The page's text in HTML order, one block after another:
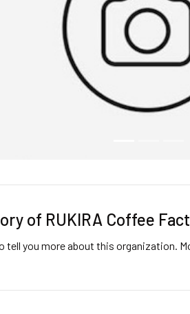
of RUKIRA Coffee
tell you more about this organization.